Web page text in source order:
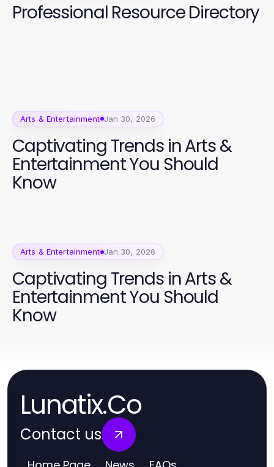
Professional Resource Directory
Arts & Entertainment Jan 30, 2026
Captivating Trends in Arts &
Entertainment You Should
Know
Arts & Entertainment Jan 30, 2026
Captivating Trends in Arts &
Entertainment You Should
Know
Lunatix.Co
Contact us